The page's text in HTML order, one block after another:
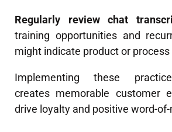
Regularly review chat
training opportunities and
might indicate product or
Implementing these
creates memorable customer
drive loyalty and positive word-